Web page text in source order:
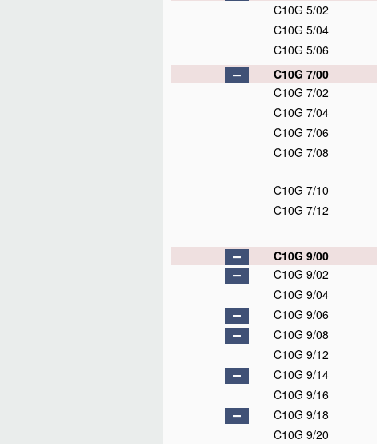
C10G 5/02
C10G 5/04
C10G 5/06
C10G 7/00
C10G 7/02
C10G 7/04
C10G 7/06
C10G 7/08
C10G 7/10
C10G 7/12
C10G 9/00
C10G 9/02
C10G 9/04
C10G 9/06
C10G 9/08
C10G 9/12
C10G 9/14
C10G 9/16
C10G 9/18
C10G 9/20